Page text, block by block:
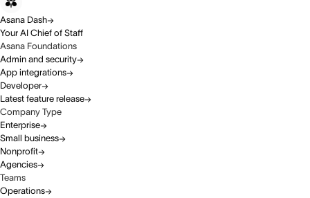
Asana Dash
Your AI Chief of Staff
Asana Foundations
Admin and security
App integrations
Developer
Latest feature release
Company Type
Enterprise
Small business
Nonprofit
Agencies
Teams
Operations